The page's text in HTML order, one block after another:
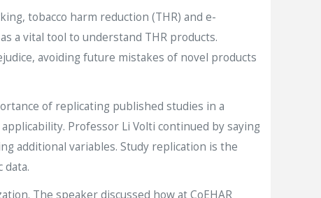
tobacco harm reduction (THR) and e-
a vital tool to understand THR products.
avoiding future mistakes of novel products
of replicating published studies in a
Professor Li Volti continued by saying
additional variables. Study replication is the
The speaker discussed how at CoEHAR